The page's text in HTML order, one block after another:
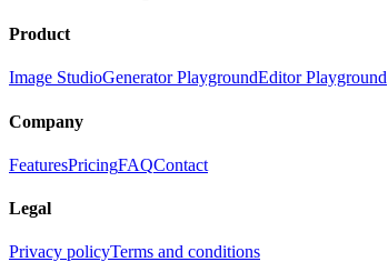
Product
Image StudioGenerator PlaygroundEditor Playground
Company
FeaturesPricingFAQContact
Legal
Privacy policyTerms and conditions